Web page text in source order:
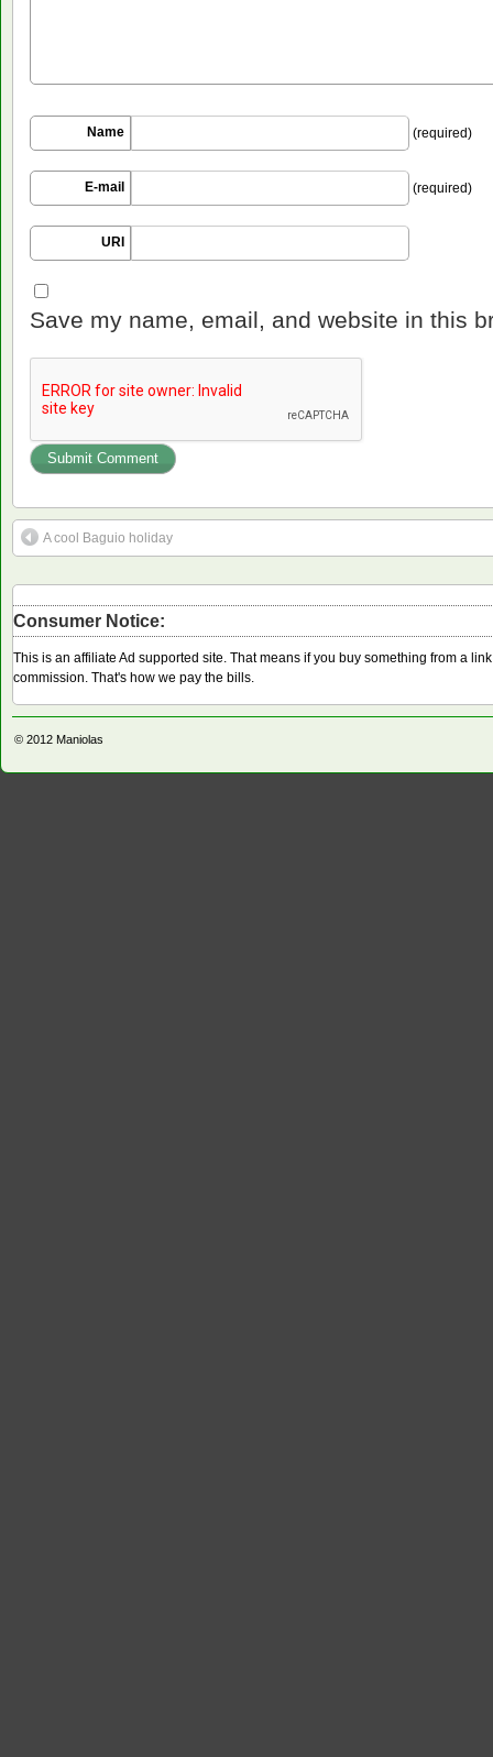
Name (required)
E-mail (required)
URI
Save my name, email, and website in this
A cool Baguio holiday
Consumer Notice:
This is an affiliate Ad supported site. That means if you buy something from a
commission. That's how we pay the bills.
© 2012 Maniolas